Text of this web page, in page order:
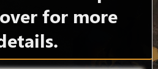
for more